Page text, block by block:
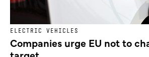
ELECTRIC VEHICLES
Companies urge EU not to